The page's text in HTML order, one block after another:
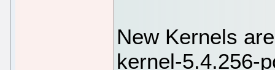
New Kernels
kernel-5.4.256-